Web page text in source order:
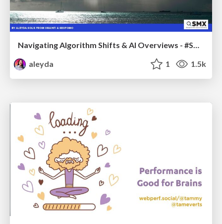
Navigating Algorithm Shifts & AI Overviews - #SMXNext
aleyda
1 1.5k